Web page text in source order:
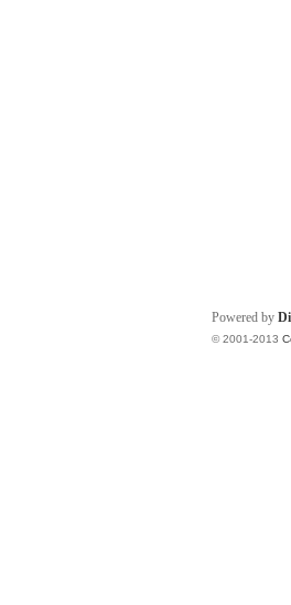
Powered by
© 2001-2013